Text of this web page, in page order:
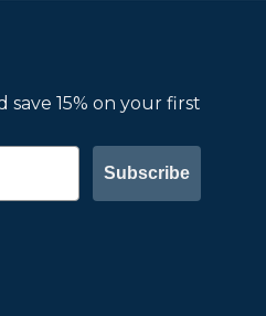
save 15% on your first
Subscribe